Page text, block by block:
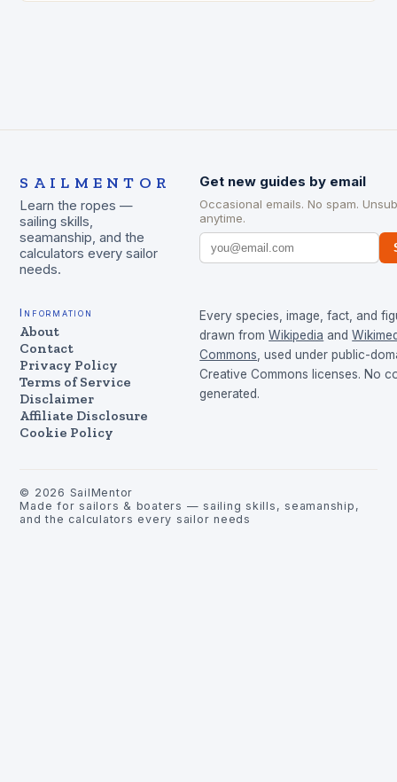
SAILMENTOR
Learn the ropes —
sailing skills,
seamanship, and the
calculators every sailor
needs.
Get new guides by email
Occasional emails. No spam.
anytime.
Information
About
Contact
Privacy Policy
Terms of Service
Disclaimer
Affiliate Disclosure
Cookie Policy
Every species, image, fact, and
drawn from Wikipedia and
Commons , used under public-
Creative Commons licenses. No
generated.
© 2026 SailMentor
Made for sailors & boaters — sailing skills, seamanship,
and the calculators every sailor needs